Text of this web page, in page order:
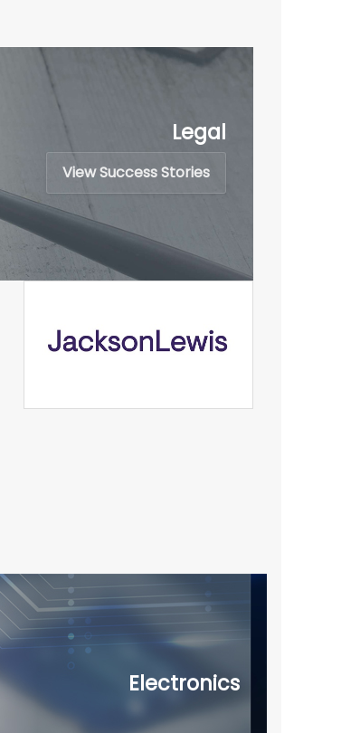
Legal
View Success Stories
Electronics